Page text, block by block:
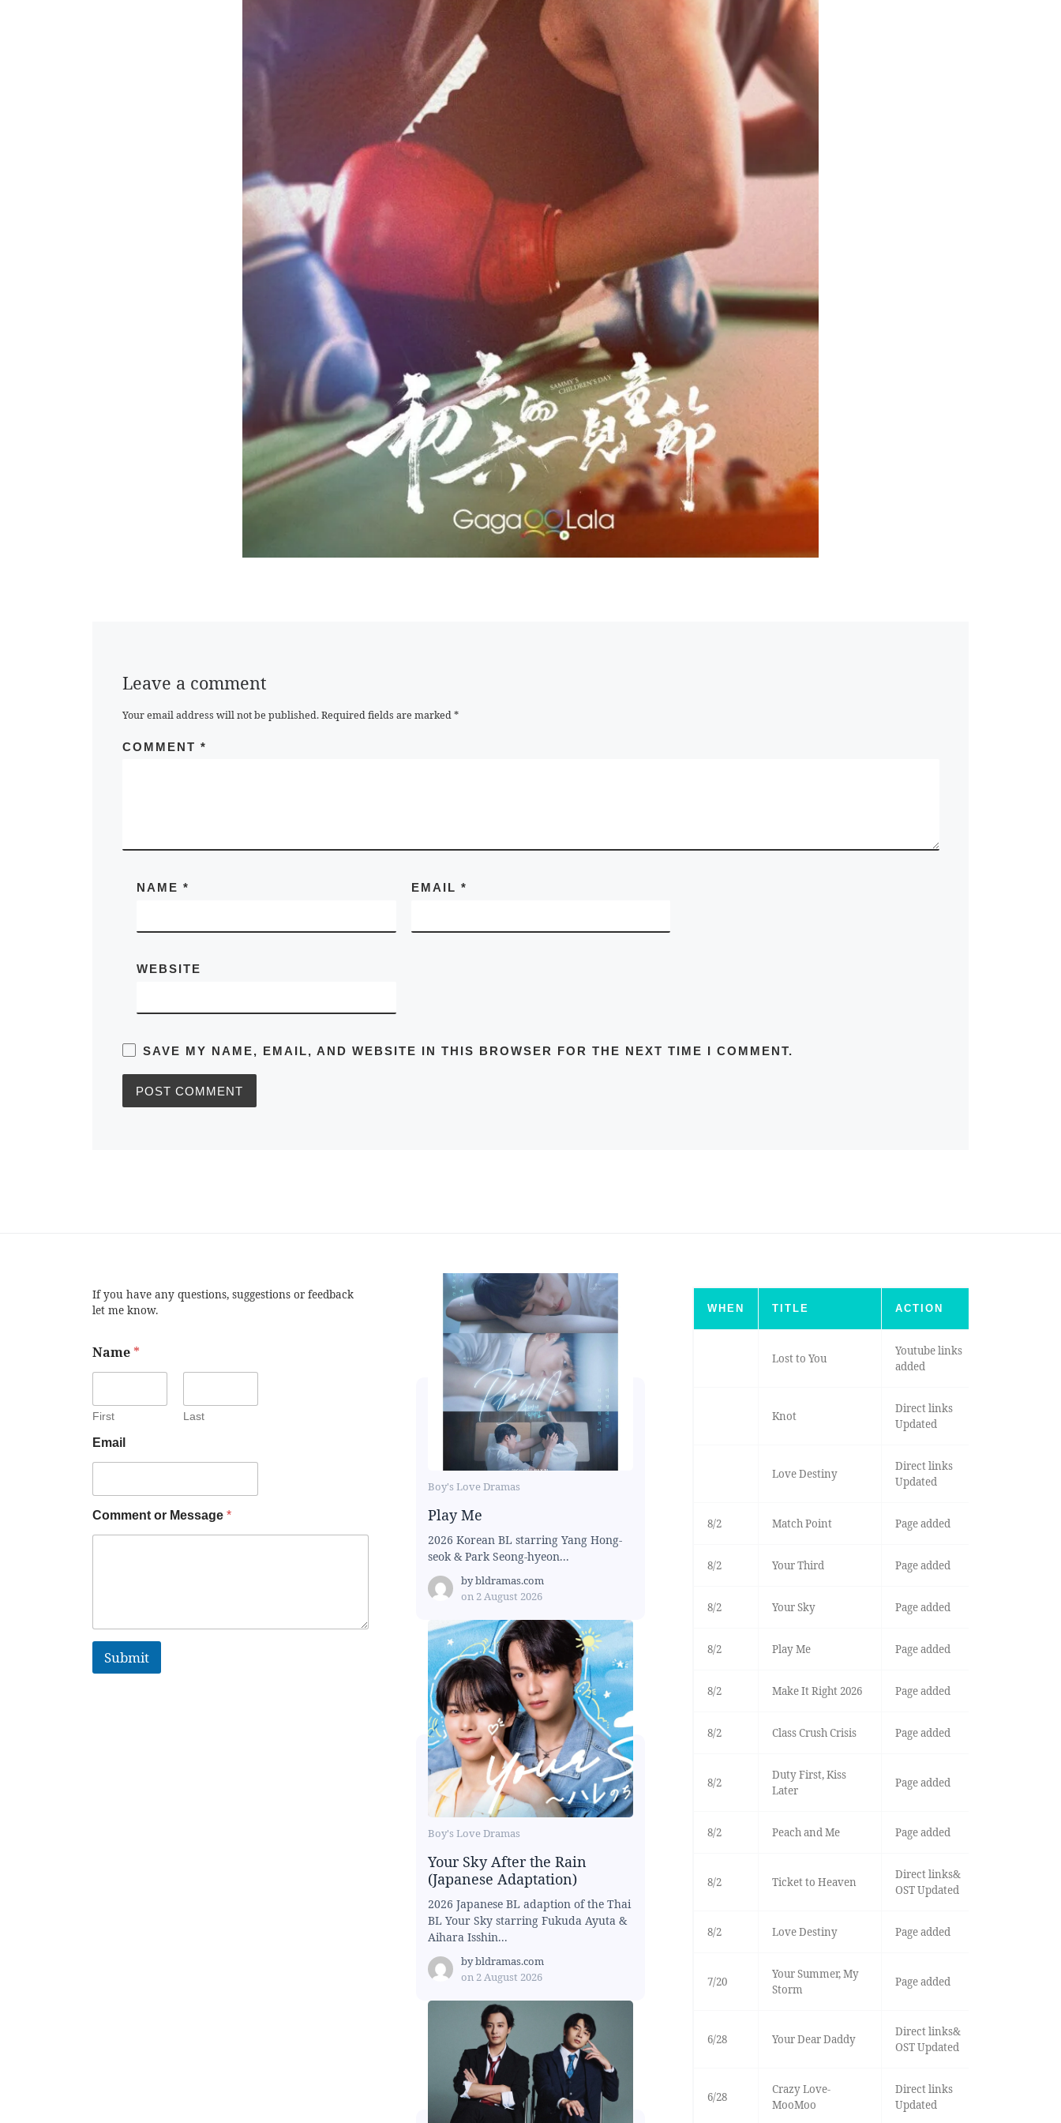
Leave a comment
Your email address will not be published. Required fields are marked*
COMMENT *
NAME* EMAIL *
WEBSITE
SAVE MY NAME, EMAIL, AND WEBSITE IN THIS BROWSER FOR THE NEXT TIME I COMMENT.
If you have any questions, suggestions or feedback
let me know.
Name *
First Last
Email
Comment or Message *
Submit
Boy's Love Dramas
Play Me
2026 Korean BL starring Yang Hong-
seok & Park Seong-hyeon...
bybldramas.com
on 2 August 2026
Boy's Love Dramas
Your Sky After the Rain
(Japanese Adaptation)
2026 Japanese BL adaption of the Thai
BL Your Sky starring Fukuda Ayuta &
Aihara Isshin...
bybldramas.com
on 2 August 2026
WHEN TITLE ACTION
Lost to You
Youtube links
added
Knot
Direct links
Updated
Love Destiny
Direct links
Updated
8/2 Match Point Page added
8/2 Your Third Page added
8/2 Your Sky Page added
8/2 Play Me Page added
8/2 Make It Right 2026 Page added
8/2 Class Crush Crisis Page added
8/2
Duty First, Kiss
Later
Page added
8/2 Peach and Me Page added
8/2 Ticket to Heaven
Direct links&
OST Updated
8/2 Love Destiny Page added
7/20
Your Summer, My
Storm
Page added
6/28 Your Dear Daddy
Direct links&
OST Updated
6/28
Crazy Love-
MooMoo
Direct links
Updated